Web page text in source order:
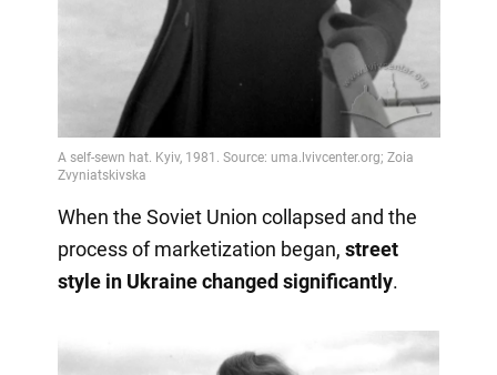
When the Soviet Union collapsed and the
process of marketization began, street
style in Ukraine changed significantly.